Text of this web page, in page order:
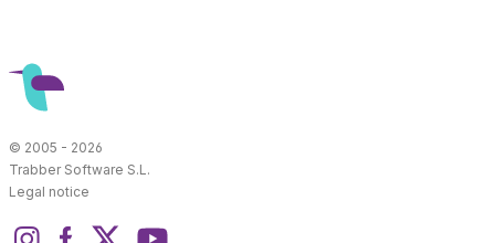
© 2005 - 2026
Trabber Software S.L.
Legal notice